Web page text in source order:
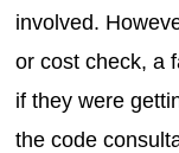
involved.
or cost check, a
if they were
the code